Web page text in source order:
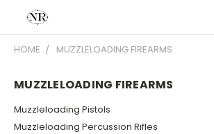
HOME MUZZLELOADING FIREARMS
MUZZLELOADING FIREARMS
Muzzleloading Pistols
Muzzleloading Percussion Rifles